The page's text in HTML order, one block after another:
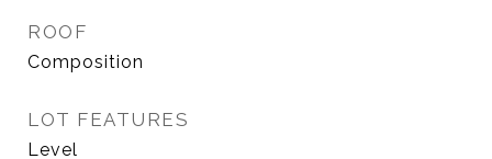
ROOF
Composition
LOT FEATURES
Level